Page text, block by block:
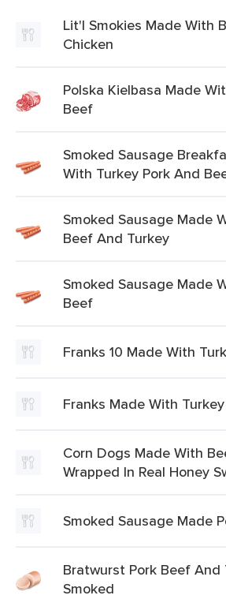
Lit'l Smokies Made With
Chicken
Polska Kielbasa Made
Beef
Smoked Sausage
With Turkey Pork And
Smoked Sausage Made
Beef And Turkey
Smoked Sausage Made
Beef
Franks 10 Made With
Franks Made With
Corn Dogs Made With
Wrapped In Real Honey
Smoked Sausage Made
Bratwurst Pork Beef And
Smoked